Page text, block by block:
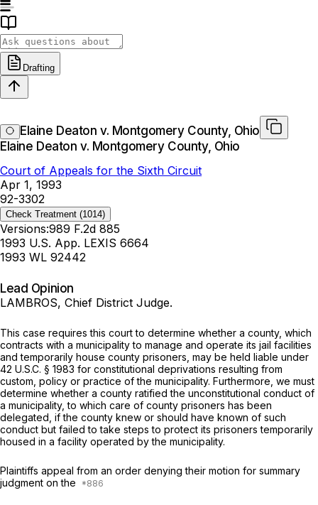
Drafting
Elaine Deaton v. Montgomery County, Ohio
Elaine Deaton v. Montgomery County, Ohio
Court of Appeals for the Sixth Circuit
Apr 1, 1993
92-3302
Check Treatment (1014)
Versions:989 F.2d 885
1993 U.S. App. LEXIS 6664
1993 WL 92442
Lead Opinion
LAMBROS, Chief District Judge.
This case requires this court to determine whether a county, which
contracts with a municipality to manage and operate its jail facilities
and temporarily house county prisoners, may be held liable under
42 U.S.C. § 1983 for constitutional deprivations resulting from
custom, policy or practice of the municipality. Furthermore, we must
determine whether a county ratified the unconstitutional conduct of
a municipality, to which care of county prisoners has been
delegated, if the county knew or should have known of such
conduct but failed to take steps to protect its prisoners temporarily
housed in a facility operated by the municipality.
Plaintiffs appeal from an order denying their motion for summary
judgment on the